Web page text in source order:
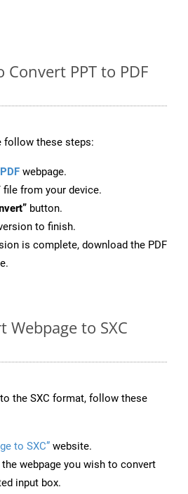
Convert PPT to PDF
follow these steps:
webpage.
file from your device.
button.
to finish.
is complete, download the PDF
Webpage to SXC
the SXC format, follow these
to SXC” website.
the webpage you wish to convert
input box.